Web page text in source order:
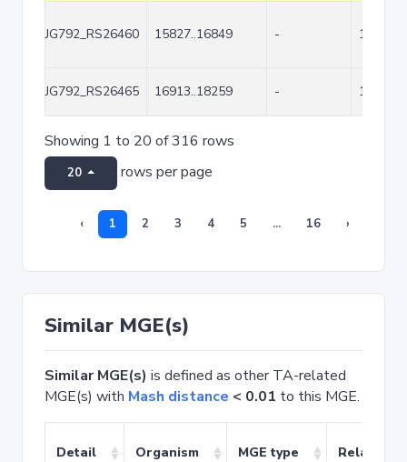
JG792_RS26460 15827..16849 - 1023
JG792_RS26465 16913..18259 - 1347
Showing 1 to 20 of 316 rows
20 rows per page
‹ 1 2 3 4 5 ... 16 ›
Similar MGE(s)
Similar MGE(s) is defined as other TA-related
MGE(s) with Mash distance < 0.01 to this MGE.
Detail Organism MGE type Related